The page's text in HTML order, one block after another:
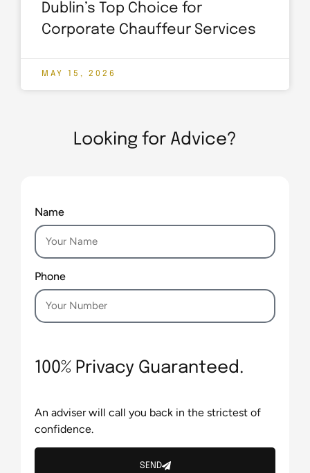
Dublin’s Top Choice for
Corporate Chauffeur Services
MAY 15, 2026
Looking for Advice?
Name
Phone
100% Privacy Guaranteed.
An adviser will call you back in the strictest of
confidence.
SEND